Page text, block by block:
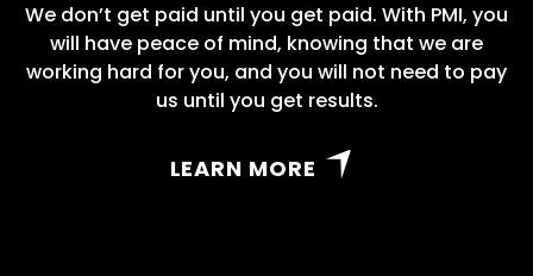
We don’t get paid until you get paid. With PMI, you
will have peace of mind, knowing that we are
working hard for you, and you will not need to pay
us until you get results.
LEARN MORE